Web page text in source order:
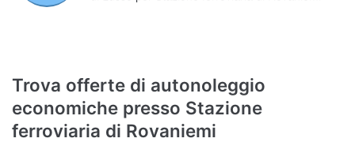
Trova offerte di autonoleggio
economiche presso Stazione
ferroviaria di Rovaniemi